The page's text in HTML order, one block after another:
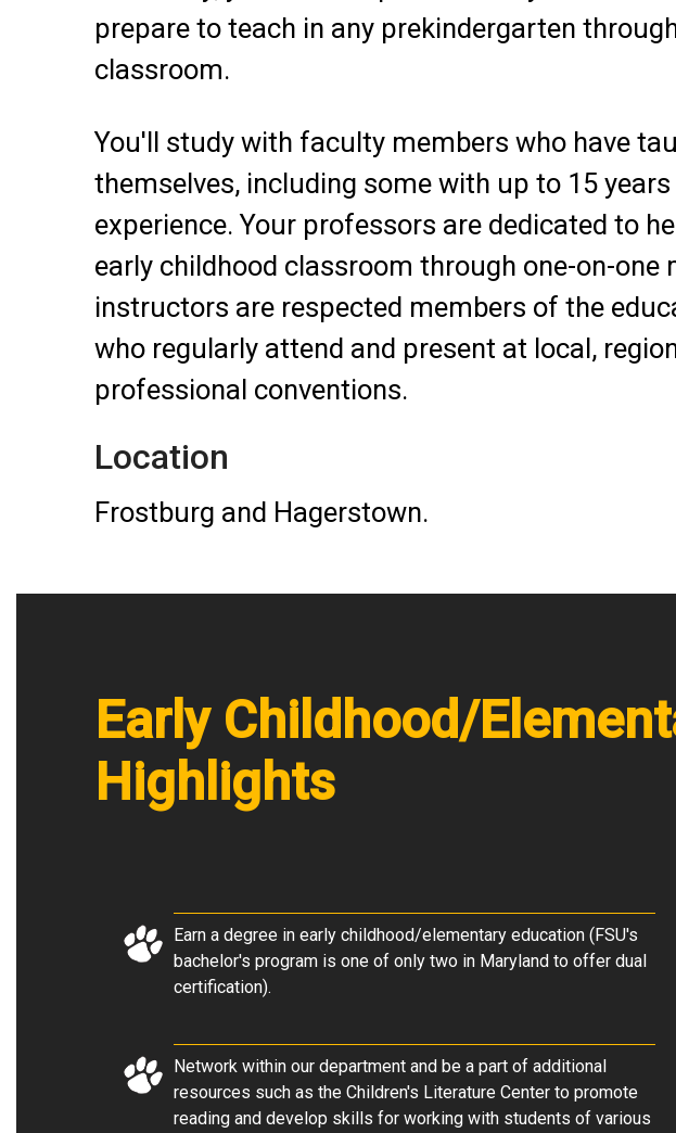
prepare to teach in any prekindergarten
classroom.
You'll study with faculty members who have
themselves, including some with up to 15
experience. Your professors are dedicated to
early childhood classroom through one-on-one
instructors are respected members of the
who regularly attend and present at local,
professional conventions.
Location
Frostburg and Hagerstown.
Early Childhood/
Highlights
Earn a degree in early childhood/elementary education (FSU's
bachelor's program is one of only two in Maryland to offer dual
certification).
Network within our department and be a part of additional
resources such as the Children's Literature Center to promote
reading and develop skills for working with students of various